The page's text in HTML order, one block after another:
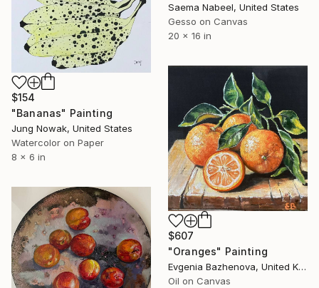
Saema Nabeel, United States
Gesso on Canvas
20 x 16 in
$154
"Bananas" Painting
Jung Nowak, United States
Watercolor on Paper
8 x 6 in
$607
"Oranges" Painting
Evgenia Bazhenova, United Kingdom
Oil on Canvas